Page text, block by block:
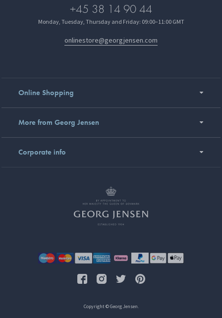
+45 38 14 90 44
Monday, Tuesday, Thursday and Friday: 09:00–11:00 GMT
onlinestore@georgjensen.com
Online Shopping
More from Georg Jensen
Corporate info
Copyright © Georg Jensen.